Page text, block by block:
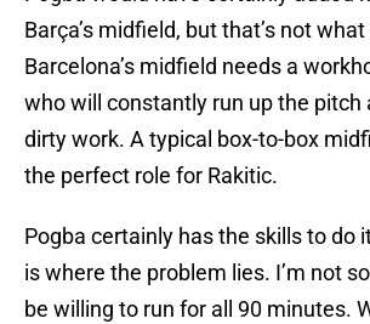
Barça’s midfield, but that’s not
Barcelona’s midfield needs a
who will constantly run up the pitch
dirty work. A typical box-to-box
the perfect role for Rakitic.
Pogba certainly has the skills to do
is where the problem lies. I’m not
be willing to run for all 90 minutes.